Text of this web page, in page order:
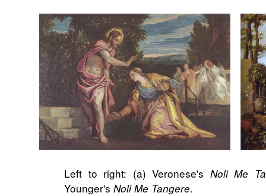
Left to right: (a) Veronese's Noli Me
Younger's Noli Me Tangere.